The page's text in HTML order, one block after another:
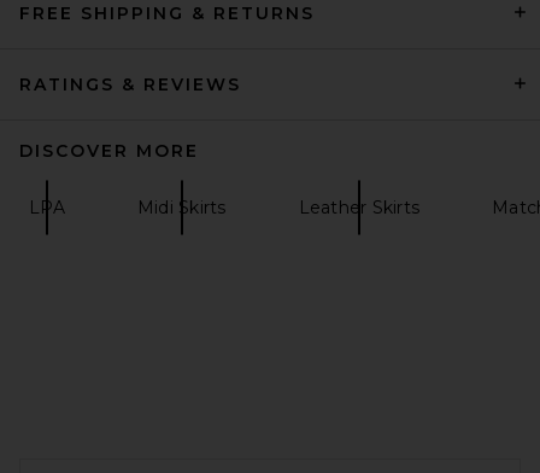
FREE SHIPPING & RETURNS
RATINGS & REVIEWS
DISCOVER MORE
LPA Midi Skirts Leather Skirts